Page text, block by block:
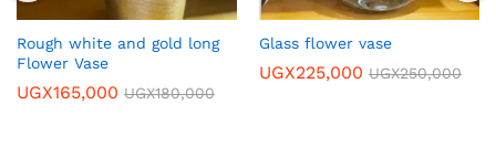
Rough white and gold long
Flower Vase
UGX165,000 UGX180,000
Glass flower vase
UGX225,000 UGX250,000